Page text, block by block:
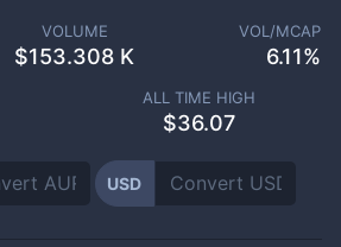
VOLUME
$153.308 K
VOL/MCAP
6.11%
ALL TIME HIGH
$36.07
USD